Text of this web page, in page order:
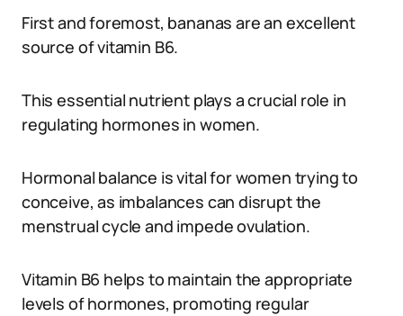
First and foremost, bananas are an excellent
source of vitamin B6.
This essential nutrient plays a crucial role in
regulating hormones in women.
Hormonal balance is vital for women trying to
conceive, as imbalances can disrupt the
menstrual cycle and impede ovulation.
Vitamin B6 helps to maintain the appropriate
levels of hormones, promoting regular